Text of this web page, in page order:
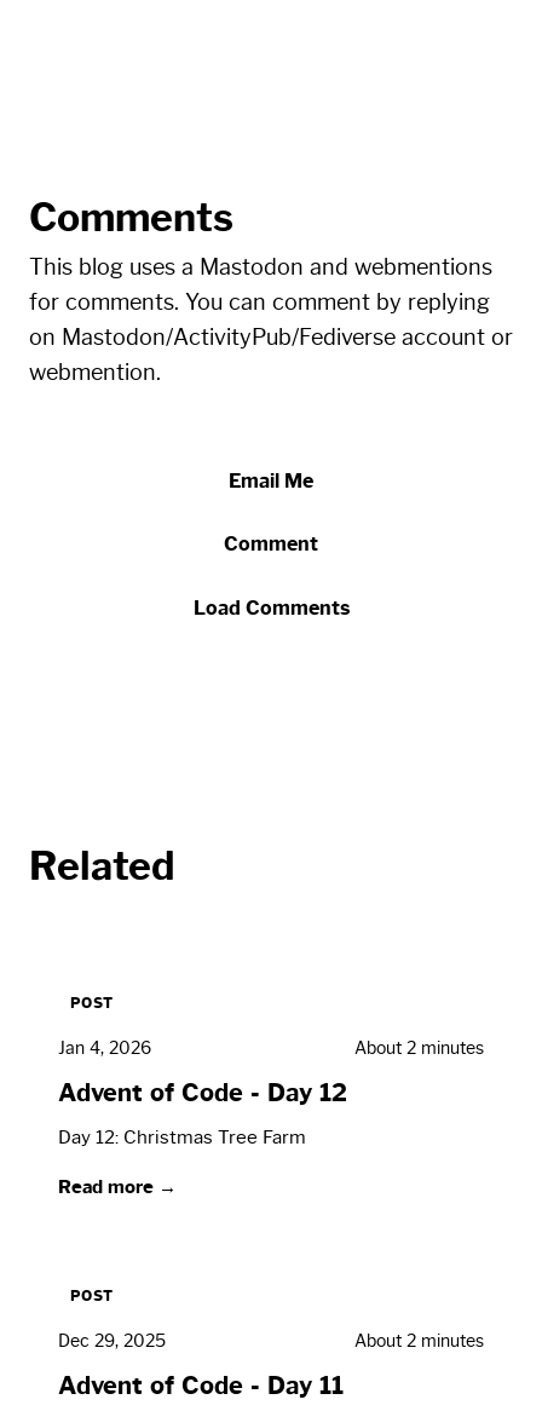
Comments
This blog uses a Mastodon and webmentions
for comments. You can comment by replying
on Mastodon/ActivityPub/Fediverse account or
webmention.
Email Me
Comment
Load Comments
Related
POST
Jan 4, 2026 About 2 minutes
Advent of Code - Day 12
Day 12: Christmas Tree Farm
Read more →
POST
Dec 29, 2025 About 2 minutes
Advent of Code - Day 11